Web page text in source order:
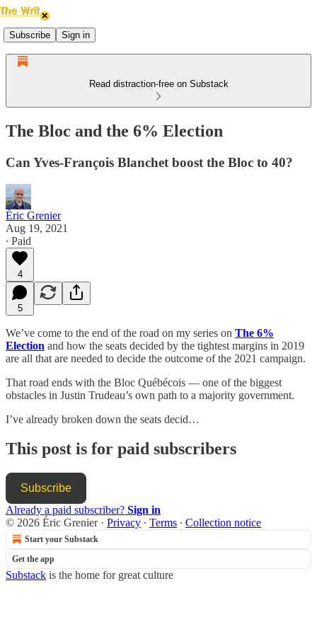
Subscribe Sign in
Read distraction-free on Substack
The Bloc and the 6% Election
Can Yves-François Blanchet boost the Bloc to 40?
Éric Grenier
Aug 19, 2021
∙ Paid
4
5
We’ve come to the end of the road on my series on The 6%
Election and how the seats decided by the tightest margins in 2019
are all that are needed to decide the outcome of the 2021 campaign.
That road ends with the Bloc Québécois — one of the biggest
obstacles in Justin Trudeau’s own path to a majority government.
I’ve already broken down the seats decid…
This post is for paid subscribers
Subscribe
Already a paid subscriber? Sign in
© 2026 Éric Grenier· Privacy ∙ Terms ∙ Collection notice
Start your Substack
Get the app
Substack is the home for great culture